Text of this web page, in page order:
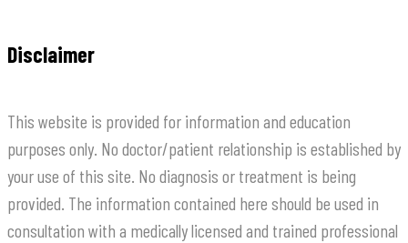
Disclaimer
This website is provided for information and education
purposes only. No doctor/patient relationship is established by
your use of this site. No diagnosis or treatment is being
provided. The information contained here should be used in
consultation with a medically licensed and trained professional